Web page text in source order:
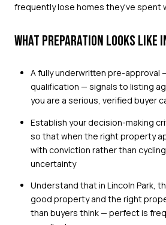
frequently lose homes they've spent
WHAT PREPARATION LOOKS LIKE
A fully underwritten pre-approval
qualification — signals to listing
you are a serious, verified buyer
Establish your decision-making
so that when the right property
with conviction rather than
uncertainty
Understand that in Lincoln Park,
good property and the right
than buyers think — perfect is